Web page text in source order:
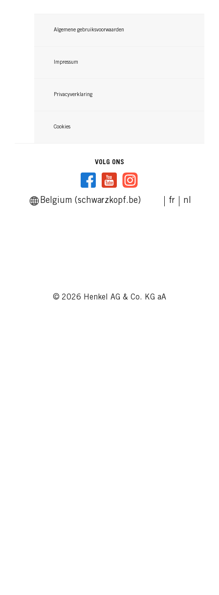
Algemene gebruiksvoorwaarden
Impressum
Privacyverklaring
Cookies
VOLG ONS
Belgium (schwarzkopf.be) fr nl
© 2026 Henkel AG & Co. KG aA